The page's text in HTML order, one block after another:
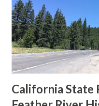
creation of the US Route
Association of State
1926 brought a system of
to major highways in
Sign State Route ...
California State